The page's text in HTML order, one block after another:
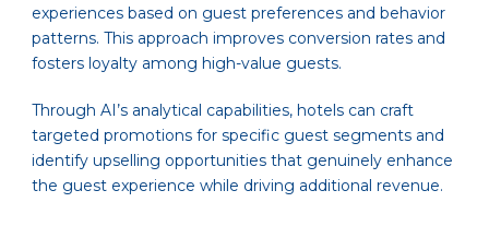
experiences based on guest preferences and behavior
patterns. This approach improves conversion rates and
fosters loyalty among high-value guests.
Through AI’s analytical capabilities, hotels can craft
targeted promotions for specific guest segments and
identify upselling opportunities that genuinely enhance
the guest experience while driving additional revenue.